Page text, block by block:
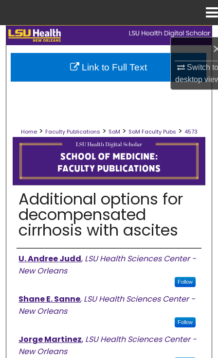
Switch
desktop
Search
Browse Collections
Digital Commons Network™
Home > Faculty Publications > SoM > SoM Faculty Pubs > 4573
SCHOOL OF MEDICINE FACULTY
Additional options for
decompensated
cirrhosis with ascites
Authors
U. Andree Judd, LSU Health Sciences Center -
New Orleans
Follow
Shane E. Sanne, LSU Health Sciences Center -
New Orleans
Follow
Jorge Martinez, LSU Health Sciences Center -
New Orleans
Link to Full Text